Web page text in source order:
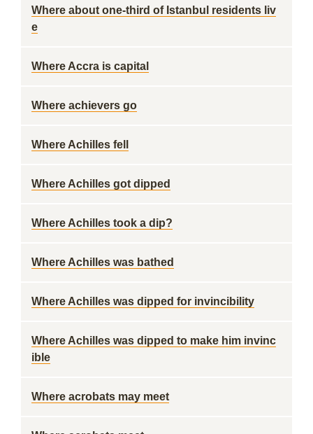
Where about one-third of Istanbul residents liv
e
Where Accra is capital
Where achievers go
Where Achilles fell
Where Achilles got dipped
Where Achilles took a dip?
Where Achilles was bathed
Where Achilles was dipped for invincibility
Where Achilles was dipped to make him invinc
ible
Where acrobats may meet